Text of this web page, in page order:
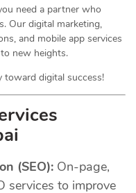
need a partner who
Our digital marketing,
and mobile app services
new heights.
digital success!
(SEO): On-page,
services to improve